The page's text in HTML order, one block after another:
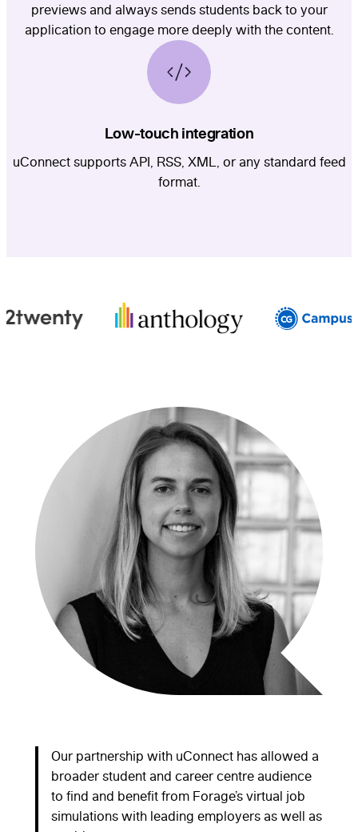
previews and always sends students back to your
application to engage more deeply with the content.
Low-touch integration
uConnect supports API, RSS, XML, or any standard feed
format.
Our partnership with uConnect has allowed a
broader student and career centre audience
to find and benefit from Forage’s virtual job
simulations with leading employers as well as